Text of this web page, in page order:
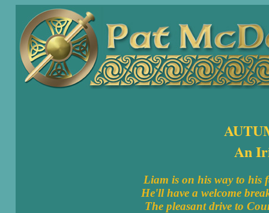
An
Liam is on his way to his
He'll have a welcome
The pleasant drive to